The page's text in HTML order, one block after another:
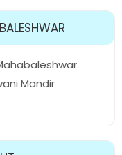
Mandir